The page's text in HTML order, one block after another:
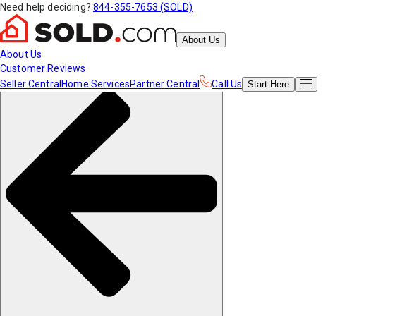
Need help deciding? 844-355-7653 (SOLD)
About Us
About Us
Customer Reviews
Seller Central Home ServicesPartner Central Call Us Start Here